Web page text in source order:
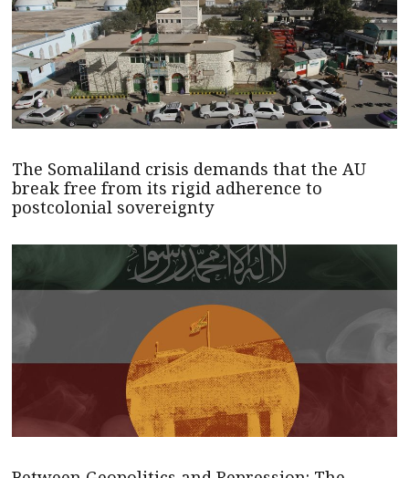
The Somaliland crisis demands that the AU
break free from its rigid adherence to
postcolonial sovereignty